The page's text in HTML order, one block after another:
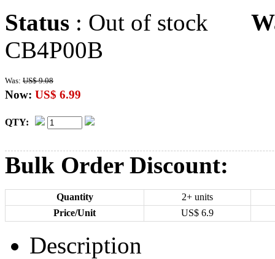
Status : Out of stock
CB4P00B
Was: US$ 9.08
Now: US$ 6.99
QTY:
Bulk Order Discount:
Quantity
2+ units
Price/Unit
US$ 6.9
Description